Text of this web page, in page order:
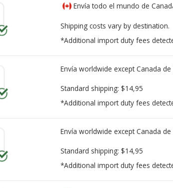
Envía todo el mundo de
Shipping costs vary by destination.
*Additional import duty fees
Envía worldwide except Canada de
Standard shipping: $14,95
*Additional import duty fees
Envía worldwide except Canada de
Standard shipping: $14,95
*Additional import duty fees